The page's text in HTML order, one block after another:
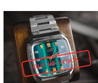
Detail
OUT OF STOCK